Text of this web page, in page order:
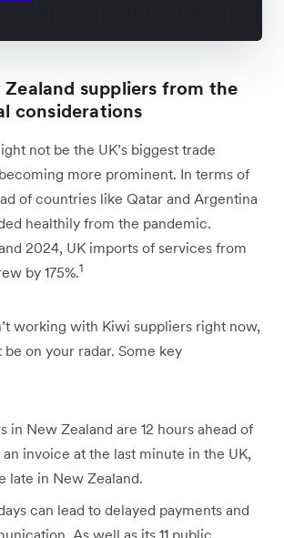
Zealand suppliers from the
considerations
not be the UK’s biggest trade
more prominent. In terms of
of countries like Qatar and Argentina
healthily from the pandemic.
2024, UK imports of services from
by 175%.1
working with Kiwi suppliers right now,
be on your radar. Some key
in New Zealand are 12 hours ahead of
an invoice at the last minute in the UK,
late in New Zealand.
can lead to delayed payments and
As well as its 11 public